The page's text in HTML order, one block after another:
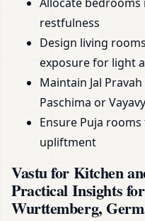
restfulness
Design living
exposure for light
Maintain Jal
Paschima or
Ensure Puja
upliftment
Vastu for Kitchen
Practical Insights
Wurttemberg,